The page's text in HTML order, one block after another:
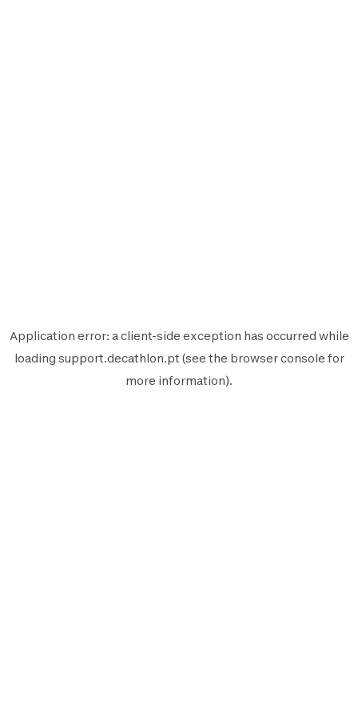
Application error: aclient-side exception has occurred while
loading support.decathlon.pt (see the browser console for
more information).